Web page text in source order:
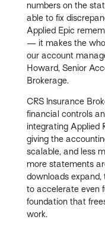
numbers on the
able to fix
Applied Epic
— it makes the
our account
Howard, Senior
Brokerage.
CRS Insurance
financial controls
integrating Applied
giving the
scalable, and less
more statements
downloads
to accelerate even
foundation that
work.